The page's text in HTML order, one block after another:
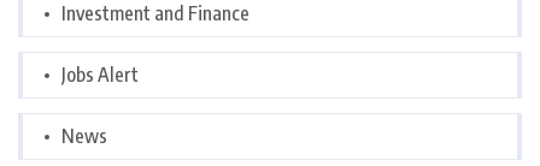
Investment and Finance
Jobs Alert
News